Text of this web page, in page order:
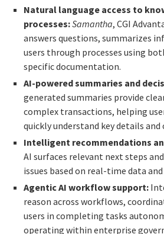
Natural language access to
processes:Samantha, CGI
answers questions, summarizes
users through processes using
specific documentation.
AI-powered summaries and
generated summaries provide
complex transactions, helping
quickly understand key details and
Intelligent recommendations
AI surfaces relevant next steps
issues based on real-time data
Agentic AI workflow support:
reason across workflows,
users in completing tasks
operating within enterprise